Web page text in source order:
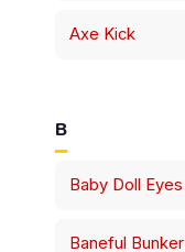
Axe Kick
B
Baby Doll Eyes
Baneful Bunker